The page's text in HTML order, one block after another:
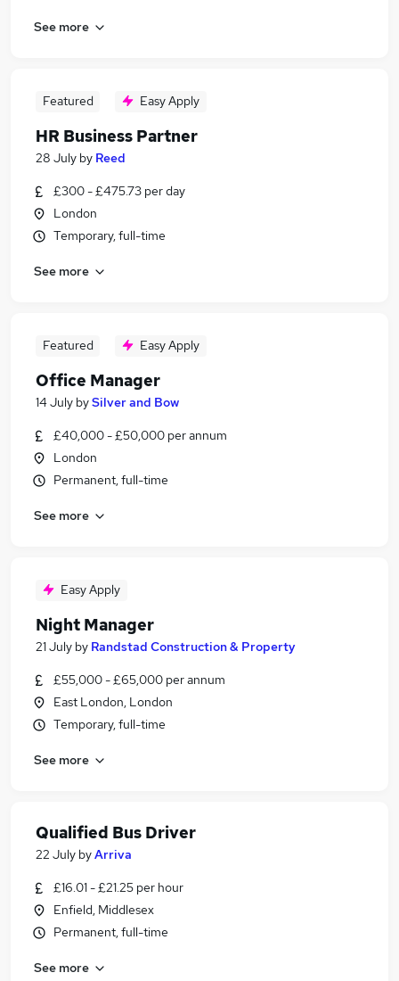
See more
Featured Easy Apply
HR Business Partner
28 July by Reed
£300 - £475.73 per day
London
Temporary, full-time
See more
Featured Easy Apply
Office Manager
14 July bySilver and Bow
£40,000 - £50,000 per annum
London
Permanent, full-time
See more
Easy Apply
Night Manager
21 July by Randstad Construction & Property
£55,000 - £65,000 per annum
East London, London
Temporary, full-time
See more
Qualified Bus Driver
22 July byArriva
£16.01 - £21.25 per hour
Enfield, Middlesex
Permanent, full-time
See more